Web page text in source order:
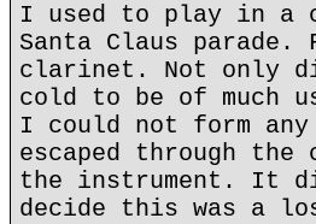
I used to play in a
Santa Claus
clarinet. Not only
cold to be of much
I could not form any
escaped through the
the instrument. It
decide this was a